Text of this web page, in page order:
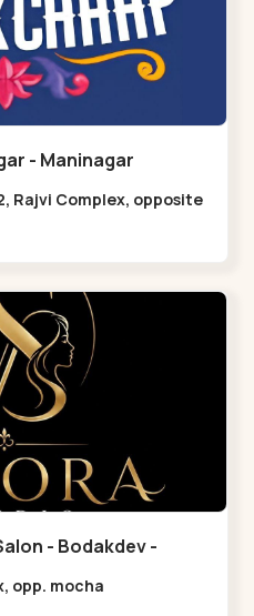
- Maninagar
Rajvi Complex, opposite
Krishna Baug,
- Bodakdev -
opp. mocha